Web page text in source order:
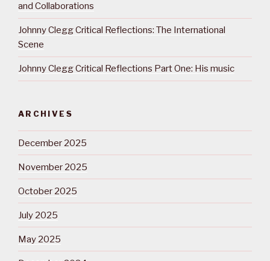
and Collaborations
Johnny Clegg Critical Reflections: The International
Scene
Johnny Clegg Critical Reflections Part One: His music
ARCHIVES
December 2025
November 2025
October 2025
July 2025
May 2025